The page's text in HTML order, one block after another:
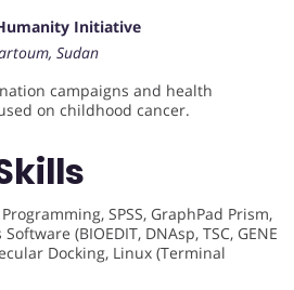
Initiative
Sudan
campaigns and health
on childhood cancer.
SPSS, GraphPad Prism,
(BIOEDIT, DNAsp, TSC, GENE
Docking, Linux (Terminal